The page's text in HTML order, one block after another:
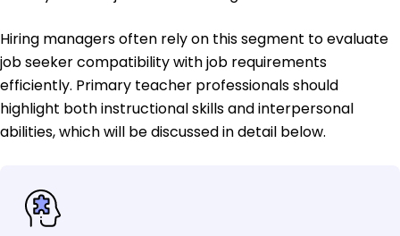
Hiring managers often rely on this segment to evaluate
job seeker compatibility with job requirements
efficiently. Primary teacher professionals should
highlight both instructional skills and interpersonal
abilities, which will be discussed in detail below.